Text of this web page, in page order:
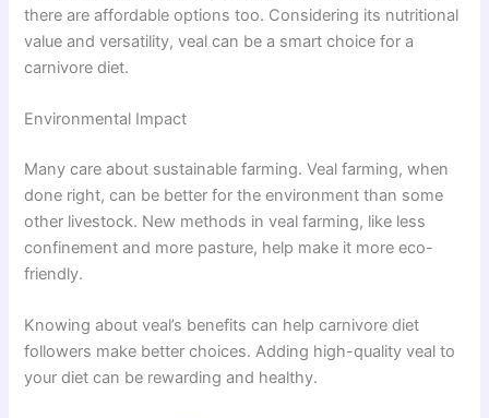
there are affordable options too. Considering its nutritional
value and versatility, veal can be a smart choice for a
carnivore diet.
Environmental Impact
Many care about sustainable farming. Veal farming, when
done right, can be better for the environment than some
other livestock. New methods in veal farming, like less
confinement and more pasture, help make it more eco-
friendly.
Knowing about veal’s benefits can help carnivore diet
followers make better choices. Adding high-quality veal to
your diet can be rewarding and healthy.